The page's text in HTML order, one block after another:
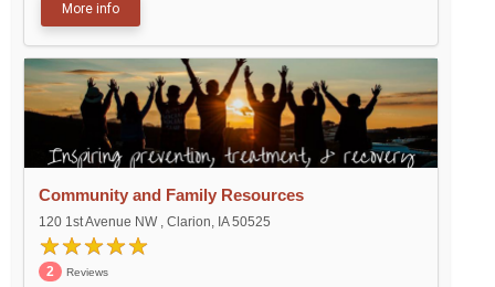
More info
Community and Family Resources
120 1st Avenue NW , Clarion, IA 50525
2 Reviews